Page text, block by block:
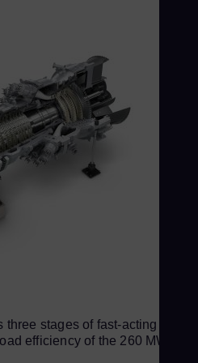
stages of fast-acting
efficiency of the 260 MW